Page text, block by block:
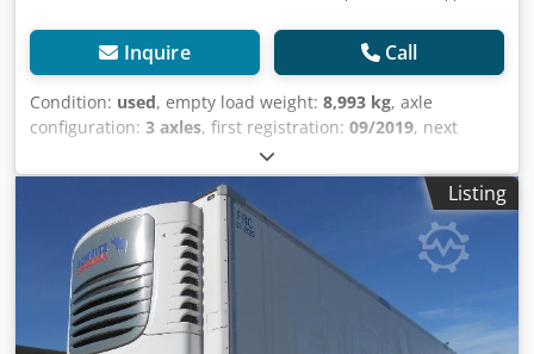
Inquire Call
Condition: used, empty load weight: 8,993 kg, axle
configuration: 3 axles, first registration: 09/2019, next
, loading space length:
mm, loading space width:2,490 mm, loading space
2,700 mm, loading space volume:
suspension: air , tire size: 385/65 R22,5 , wheelbase:8,100
, color:white , Year of construction:
, mileage:
199,407 km, Equipment:
, Tomvekt: 8993kg, Lasterom
(L B H): 13.403 mm x 2.490 mm x 2.700 mmdekkdimensjon:
385/65 R22.5, Lasteromsvolum: 90 m³, Foraksel: , 2. aksel: ,
Listing